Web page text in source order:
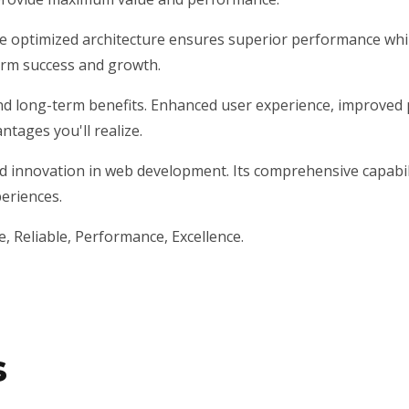
optimized architecture ensures superior performance
success and growth.
long-term benefits. Enhanced user experience,
you'll realize.
innovation in web development. Its comprehensive
Reliable, Performance, Excellence.